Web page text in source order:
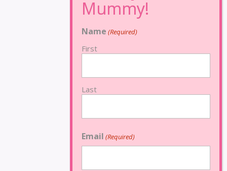
Name (Required)
First
Last
Email (Required)